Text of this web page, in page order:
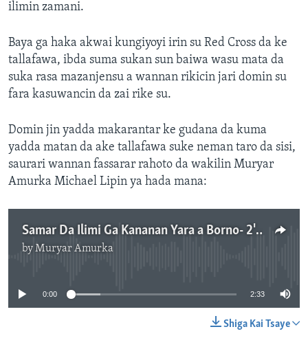
ilimin zamani.
Baya ga haka akwai kungiyoyi irin su Red Cross da ke
tallafawa, ibda suma sukan sun baiwa wasu mata da
suka rasa mazanjensu a wannan rikicin jari domin su
fara kasuwancin da zai rike su.
Domin jin yadda makarantar ke gudana da kuma
yadda matan da ake tallafawa suke neman taro da sisi,
saurari wannan fassarar rahoto da wakilin Muryar
Amurka Michael Lipin ya hada mana:
Samar Da Ilimi Ga Kananan Yara a Borno- 2'33"
byMuryar Amurka
0:00 2:33
Shiga Kai Tsaye